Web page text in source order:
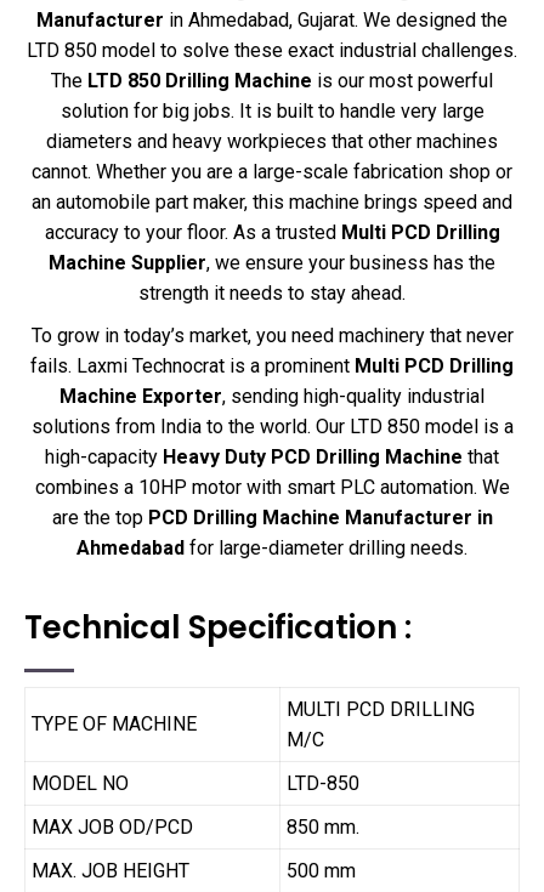
Manufacturer in Ahmedabad, Gujarat. We designed the
LTD 850 model to solve these exact industrial challenges.
The LTD 850 Drilling Machine is our most powerful
solution for big jobs. It is built to handle very large
diameters and heavy workpieces that other machines
cannot. Whether you are a large-scale fabrication shop or
an automobile part maker, this machine brings speed and
accuracy to your floor. As a trusted Multi PCD Drilling
Machine Supplier, we ensure your business has the
strength it needs to stay ahead.
To grow in today’s market, you need machinery that never
fails. Laxmi Technocrat is a prominent Multi PCD Drilling
Machine Exporter, sending high-quality industrial
solutions from India to the world. Our LTD 850 model is a
high-capacity Heavy Duty PCD Drilling Machine that
combines a 10HP motor with smart PLC automation. We
are the top PCD Drilling Machine Manufacturer in
Ahmedabad for large-diameter drilling needs.
Technical Specification :
TYPE OF MACHINE
MULTI PCD DRILLING
M/C
MODEL NO
LTD-850
MAX JOB OD/PCD
850 mm.
MAX. JOB HEIGHT
500 mm